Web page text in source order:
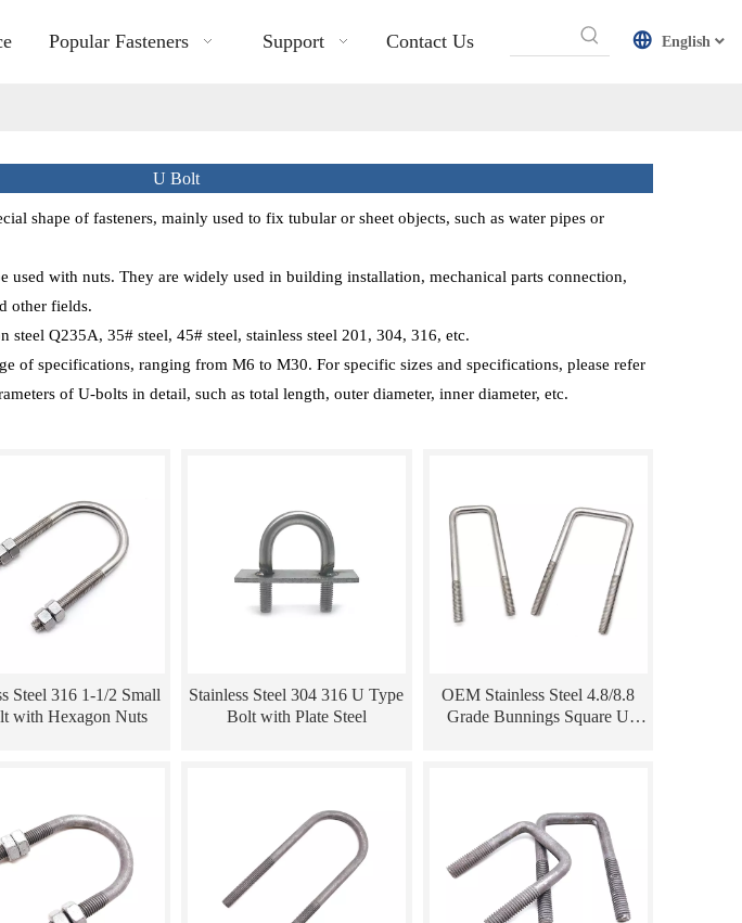
Popular Fasteners Support Contact Us English
U Bolt
shape of fasteners, mainly used to fix tubular or sheet objects, such as water pipes or
used with nuts. They are widely used in building installation, mechanical parts connection,
other fields.
Q235A, 35# steel, 45# steel, stainless steel 201, 304, 316, etc.
of specifications, ranging from M6 to M30. For specific sizes and specifications, please refer
of U-bolts in detail, such as total length, outer diameter, inner diameter, etc.
Steel 316 1-1/2 Small
with Hexagon Nuts
Stainless Steel 304 316 U Type
Bolt with Plate Steel
OEM Stainless Steel 4.8/8.8
Grade Bunnings Square U